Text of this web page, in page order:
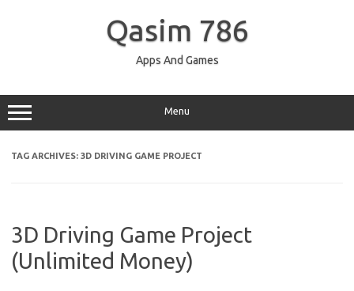
Qasim 786
Apps And Games
Menu
TAG ARCHIVES: 3D DRIVING GAME PROJECT
3D Driving Game Project
(Unlimited Money)